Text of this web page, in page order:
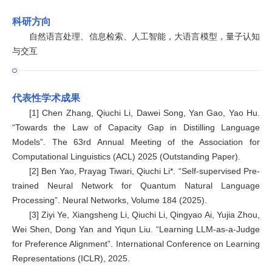
科研方向
自然语言处理、信息检索、人工智能，大语言模型，量子认知
与交互
代表性学术成果
[1] Chen Zhang, Qiuchi Li, Dawei Song, Yan Gao, Yao Hu.
“Towards the Law of Capacity Gap in Distilling Language
Models”. The 63rd Annual Meeting of the Association for
Computational Linguistics (ACL) 2025 (Outstanding Paper).
[2] Ben Yao, Prayag Tiwari, Qiuchi Li*. “Self-supervised Pre-
trained Neural Network for Quantum Natural Language
Processing”. Neural Networks, Volume 184 (2025).
[3] Ziyi Ye, Xiangsheng Li, Qiuchi Li, Qingyao Ai, Yujia Zhou,
Wei Shen, Dong Yan and Yiqun Liu. “Learning LLM-as-a-Judge
for Preference Alignment”. International Conference on Learning
Representations (ICLR), 2025.